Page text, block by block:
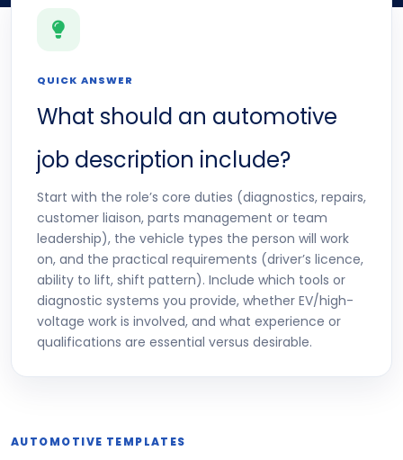
QUICK ANSWER
What should an automotive
job description include?
Start with the role’s core duties (diagnostics, repairs,
customer liaison, parts management or team
leadership), the vehicle types the person will work
on, and the practical requirements (driver’s licence,
ability to lift, shift pattern). Include which tools or
diagnostic systems you provide, whether EV/high-
voltage work is involved, and what experience or
qualifications are essential versus desirable.
AUTOMOTIVE TEMPLATES